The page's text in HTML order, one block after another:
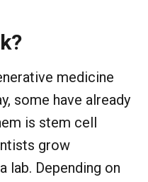
medicine
some have already
is stem cell
grow
lab. Depending on